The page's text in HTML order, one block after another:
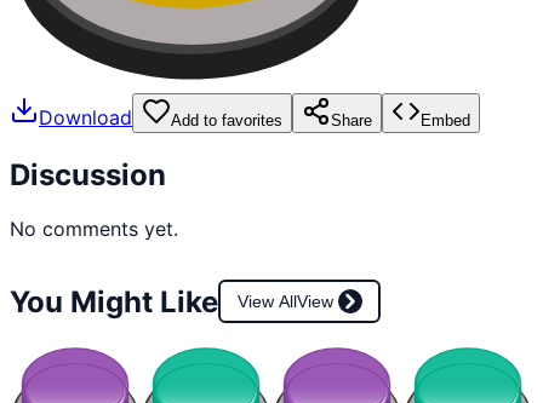
Download Add to favorites Share Embed
Discussion
No comments yet.
You Might Like View AllView